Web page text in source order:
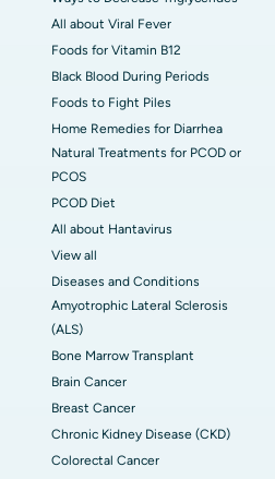
All about Viral Fever
Foods for Vitamin B12
Black Blood During Periods
Foods to Fight Piles
Home Remedies for Diarrhea
Natural Treatments for PCOD or
PCOS
PCOD Diet
All about Hantavirus
View all
Diseases and Conditions
Amyotrophic Lateral Sclerosis
(ALS)
Bone Marrow Transplant
Brain Cancer
Breast Cancer
Chronic Kidney Disease (CKD)
Colorectal Cancer